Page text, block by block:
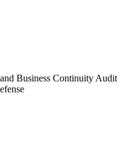
Business Continuity Audit